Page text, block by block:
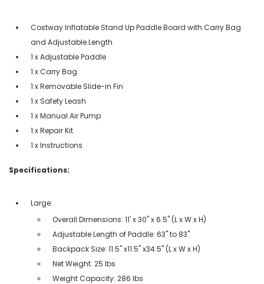
Costway Inflatable Stand Up Paddle Board with Carry Bag
and Adjustable Length
1 x Adjustable Paddle
1 x Carry Bag
1 x Removable Slide-in Fin
1 x Safety Leash
1 x Manual Air Pump
1 x Repair Kit
1 x Instructions
Specifications:
Large:
Overall Dimensions: 11' x 30'' x 6.5'' (L x W x H)
Adjustable Length of Paddle: 63'' to 83''
Backpack Size: 11.5'' x11.5'' x34.5'' (L x W x H)
Net Weight: 25 lbs
Weight Capacity: 286 lbs